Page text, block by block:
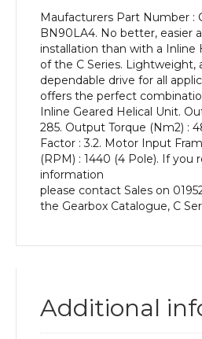
Output
Speed
quantity
Maufacturers Part Number :
BN90LA4. No better, easier
installation than with a Inline
of the C Series. Lightweight,
dependable drive for all
offers the perfect
Inline Geared Helical Unit.
285. Output Torque (Nm2) :
Factor : 3.2. Motor Input
(RPM) : 1440 (4 Pole). If you
information
please contact Sales on
the Gearbox Catalogue, C
Additional